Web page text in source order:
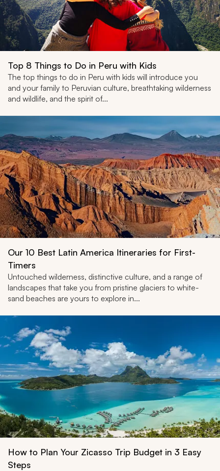
Top 8 Things to Do in Peru with Kids
The top things to do in Peru with kids will introduce you
and your family to Peruvian culture, breathtaking wilderness
and wildlife, and the spirit of...
Our 10 Best Latin America Itineraries for First-
Timers
Untouched wilderness, distinctive culture, and a range of
landscapes that take you from pristine glaciers to white-
sand beaches are yours to explore in...
How to Plan Your Zicasso Trip Budget in 3 Easy
Steps